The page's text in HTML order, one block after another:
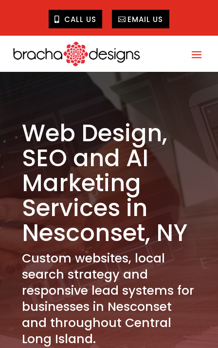
CALL US EMAIL US
Web Design,
SEO and AI
Marketing
Services in
Nesconset, NY
Custom websites, local
search strategy and
responsive lead systems for
businesses in Nesconset
and throughout Central
Long Island.